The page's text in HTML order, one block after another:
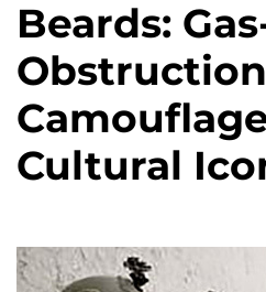
Beards:
Cultural